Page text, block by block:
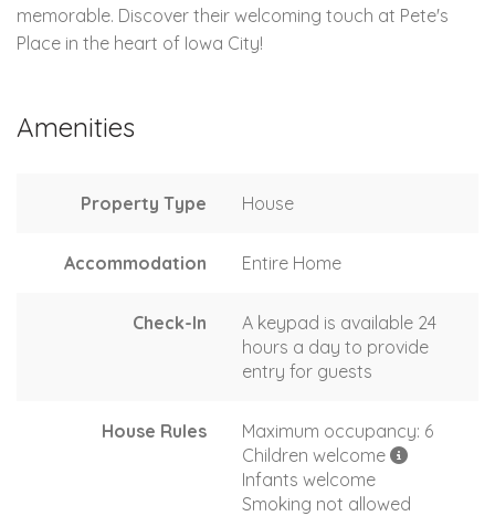
memorable. Discover their welcoming touch at Pete's
Place in the heart of Iowa City!
Amenities
Property Type House
Accommodation Entire Home
Check-In
A keypad is available 24
hours a day to provide
entry for guests
House Rules
Maximum occupancy: 6
Children welcome
Infants welcome
Smoking not allowed